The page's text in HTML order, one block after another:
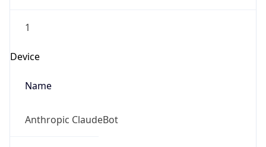
1
Device
Name
Anthropic ClaudeBot